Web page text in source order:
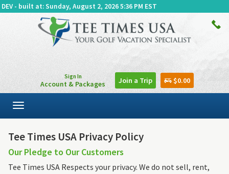
DEV - built at: Sunday, August 2, 2026 5:36 PM EST
Sign In
Account & Packages Join a Trip $0.00
Toggle
navigation
Tee Times USA Privacy Policy
Our Pledge to Our Customers
Tee Times USA Respects your privacy. We do not sell, rent,